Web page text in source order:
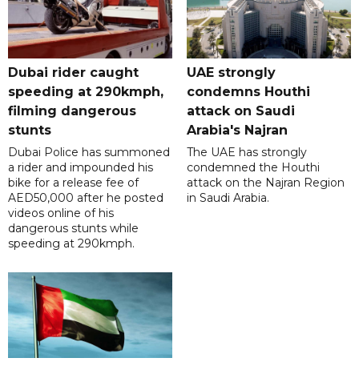
Dubai rider caught
speeding at 290kmph,
filming dangerous
stunts
Dubai Police has summoned
a rider and impounded his
bike for a release fee of
AED50,000 after he posted
videos online of his
dangerous stunts while
speeding at 290kmph.
UAE strongly
condemns Houthi
attack on Saudi
Arabia's Najran
The UAE has strongly
condemned the Houthi
attack on the Najran Region
in Saudi Arabia.